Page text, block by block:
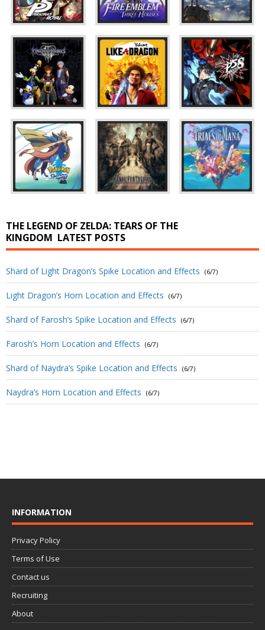
THE LEGEND OF ZELDA: TEARS OF THE
KINGDOM LATEST POSTS
Shard of Light Dragon’s Spike Location and Effects (6/7)
Light Dragon’s Horn Location and Effects (6/7)
Shard of Farosh’s Spike Location and Effects (6/7)
Farosh’s Horn Location and Effects (6/7)
Shard of Naydra’s Spike Location and Effects (6/7)
Naydra’s Horn Location and Effects (6/7)
INFORMATION
Privacy Policy
Terms of Use
Contact us
Recruiting
About